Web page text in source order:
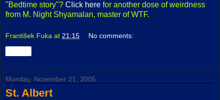
"Bedtime story"? Click here for another dose of weirdness
from M. Night Shyamalan, master of WTF.
František Fuka at 21:15 No comments:
Monday, November 21, 2005
St. Albert